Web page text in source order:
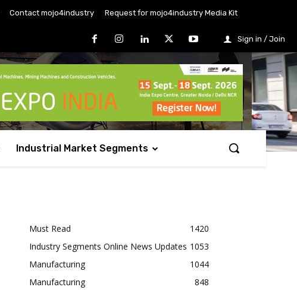
Contact mojo4industry Request for mojo4industry Media Kit
Sign in / Join
Industrial Market Segments
Must Read
1420
Industry Segments Online News Updates 1053
Manufacturing
1044
Manufacturing
848